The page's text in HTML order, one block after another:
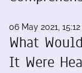
06 May 2021,
What
It Were